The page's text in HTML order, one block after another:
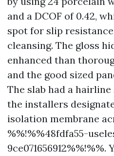
and a DCOF of 0.42,
spot for slip
cleansing. The gloss
enhanced than
and the good sized
The slab had a
the installers
isolation membrane
%%!%%48fdfa55-